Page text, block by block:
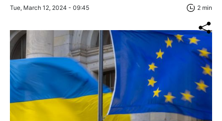
Tue, March 12, 2024 - 09:45 2 min